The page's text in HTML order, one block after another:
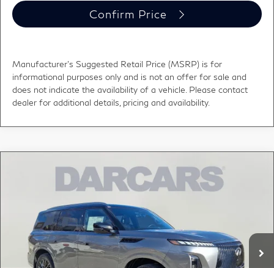
Confirm Price
Manufacturer's Suggested Retail Price (MSRP) is for
informational purposes only and is not an offer for sale and
does not indicate the availability of a vehicle. Please contact
dealer for additional details, pricing and availability.
INFINITI QX80 AUTOGRAPH
JN8AZ3CC9T9622585Stock:686019
In Stock Ext. Int.
$111,029
DARCARS PRICE
Less
MSRP:
DARCARS Discount:
-$6,621
Conveyance fee (not required by law):
+$995
Compare Vehicle